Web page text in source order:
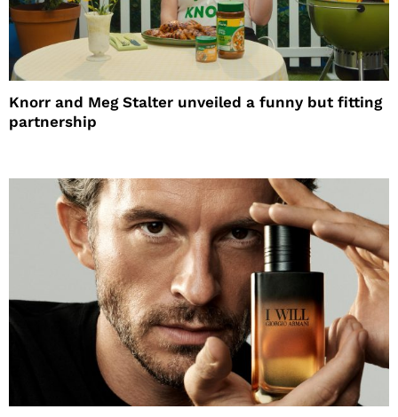
Knorr and Meg Stalter unveiled a funny but fitting
partnership